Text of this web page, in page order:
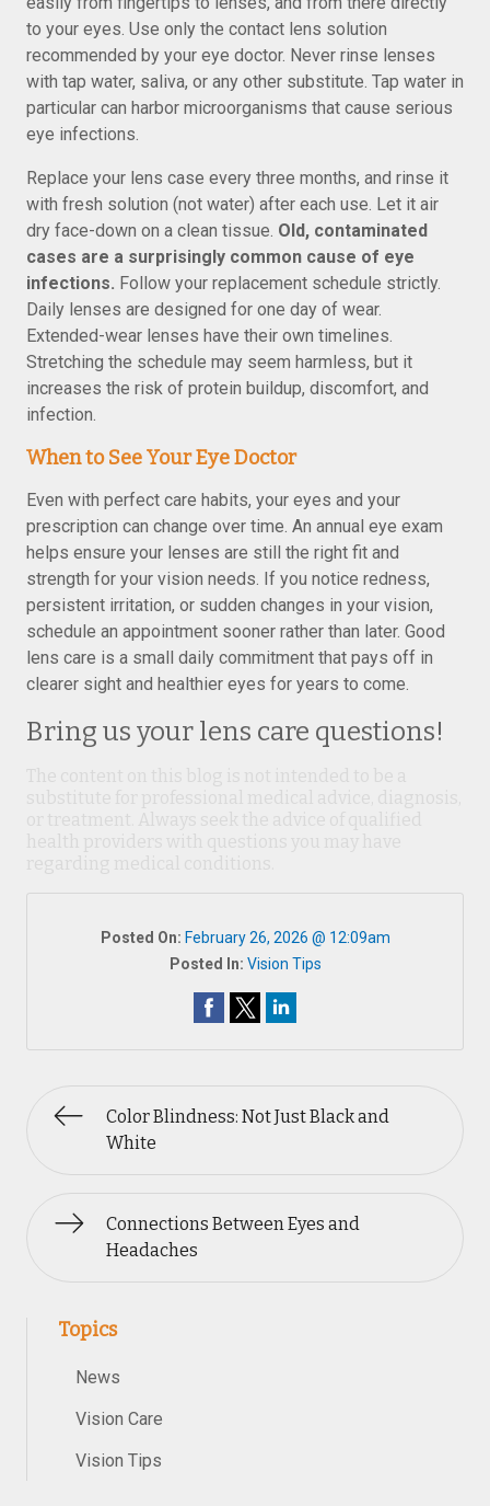
to your eyes. Use only the contact lens solution
recommended by your eye doctor. Never rinse lenses
with tap water, saliva, or any other substitute. Tap water in
particular can harbor microorganisms that cause serious
eye infections.
Replace your lens case every three months, and rinse it
with fresh solution (not water) after each use. Let it air
dry face-down on a clean tissue. Old, contaminated
cases are a surprisingly common cause of eye
infections. Follow your replacement schedule strictly.
Daily lenses are designed for one day of wear.
Extended-wear lenses have their own timelines.
Stretching the schedule may seem harmless, but it
increases the risk of protein buildup, discomfort, and
infection.
When to See Your Eye Doctor
Even with perfect care habits, your eyes and your
prescription can change over time. An annual eye exam
helps ensure your lenses are still the right fit and
strength for your vision needs. If you notice redness,
persistent irritation, or sudden changes in your vision,
schedule an appointment sooner rather than later. Good
lens care is a small daily commitment that pays off in
clearer sight and healthier eyes for years to come.
Bring us your lens care questions!
Posted On: February 26, 2026 @ 12:09am
Posted In: Vision Tips
Color Blindness: Not Just Black and
White
Connections Between Eyes and
Headaches
Topics
News
Vision Care
Vision Tips